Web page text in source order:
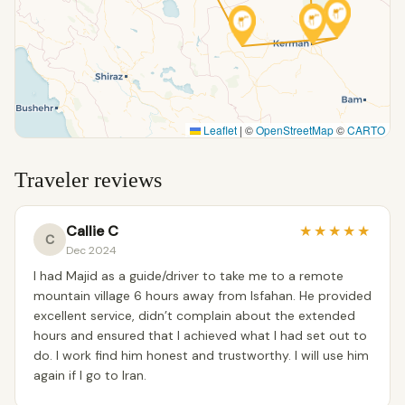
Leaflet | ©OpenStreetMap©CARTO
Traveler reviews
C Callie C
Dec 2024
★★★★★
I had Majid as a guide/driver to take me to a remote
mountain village 6 hours away from Isfahan. He provided
excellent service, didn’t complain about the extended
hours and ensured that I achieved what I had set out to
do. I work find him honest and trustworthy. I will use him
again if I go to Iran.